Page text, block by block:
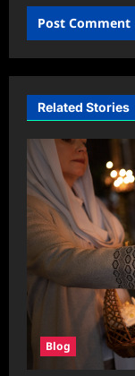
Related Stories
Blog